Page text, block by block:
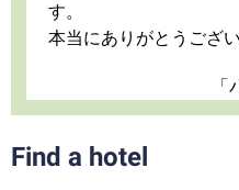
す。
本当にありがとうござい
Find a hotel